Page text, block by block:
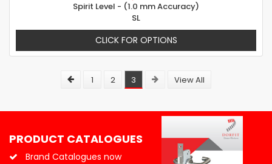
Spirit Level - (1.0 mm Accuracy)
SL
CLICK FOR OPTIONS
1 2 3 View All
PRODUCT CATALOGUES
Brand Catalogues now